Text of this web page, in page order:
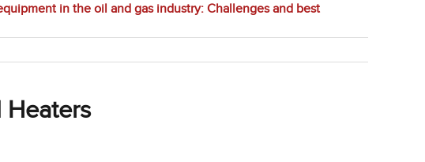
in the oil and gas industry: Challenges and best